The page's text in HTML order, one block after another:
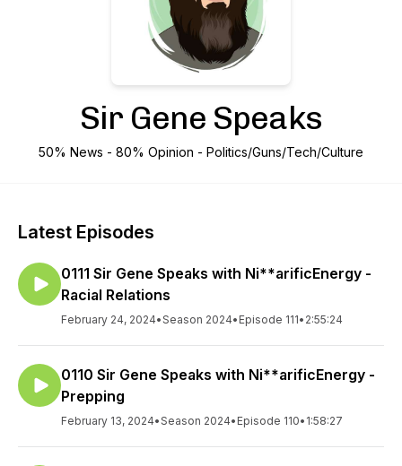
Sir Gene Speaks
50% News - 80% Opinion - Politics/Guns/Tech/Culture
Latest Episodes
0111 Sir Gene Speaks with Ni**arificEnergy -
Racial Relations
February 24, 2024•Season 2024• Episode 111• 2:55:24
0110 Sir Gene Speaks with Ni**arificEnergy -
Prepping
February 13, 2024•Season 2024• Episode 110• 1:58:27